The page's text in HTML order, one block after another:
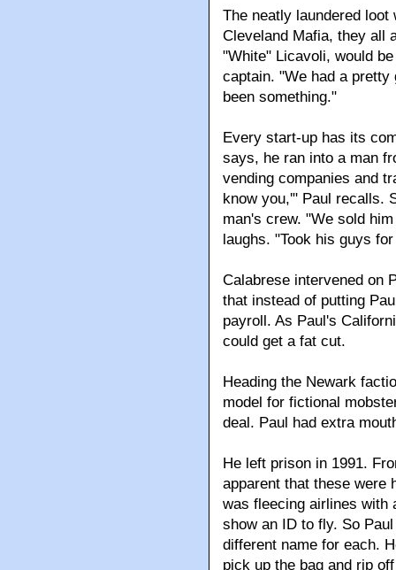
The neatly laundered
Cleveland Mafia, they all
"White" Licavoli, would
captain. "We had a
been something."
Every start-up has its
says, he ran into a man
vending companies and
know you,'" Paul recalls.
man's crew. "We sold
laughs. "Took his guys
Calabrese intervened on
that instead of putting
payroll. As Paul's
could get a fat cut.
Heading the Newark
model for fictional
deal. Paul had extra
He left prison in 1991.
apparent that these were
was fleecing airlines with
show an ID to fly. So
different name for each.
pick up the bag and rip